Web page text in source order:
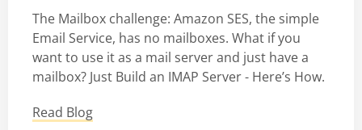
The Mailbox challenge: Amazon SES, the simple
Email Service, has no mailboxes. What if you
want to use it as a mail server and just have a
mailbox? Just Build an IMAP Server - Here’s How.
Read Blog